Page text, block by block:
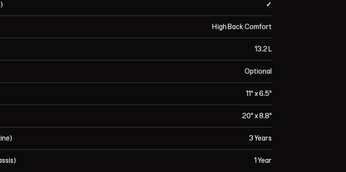
✓
High Back Comfort
13.2 L
Optional
11" x 6.5"
20" x 8.8"
3 Years
1 Year